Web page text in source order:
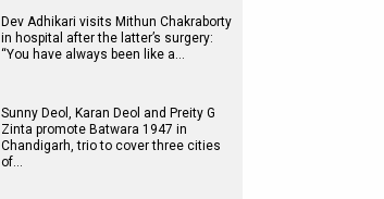
Dev Adhikari visits Mithun Chakraborty
in hospital after the latter’s surgery:
“You have always been like a…
Sunny Deol, Karan Deol and Preity G
Zinta promote Batwara 1947 in
Chandigarh, trio to cover three cities
of…